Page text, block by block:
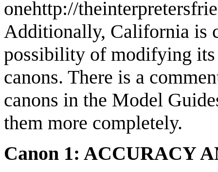
onehttp://
Additionally, California is
possibility of modifying its
canons. There is a
canons in the Model
them more completely.
Canon 1: ACCURACY